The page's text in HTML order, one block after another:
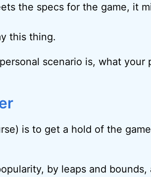
the specs for the game, it
this thing.
scenario is, what your
is to get a hold of the game
by leaps and bounds,